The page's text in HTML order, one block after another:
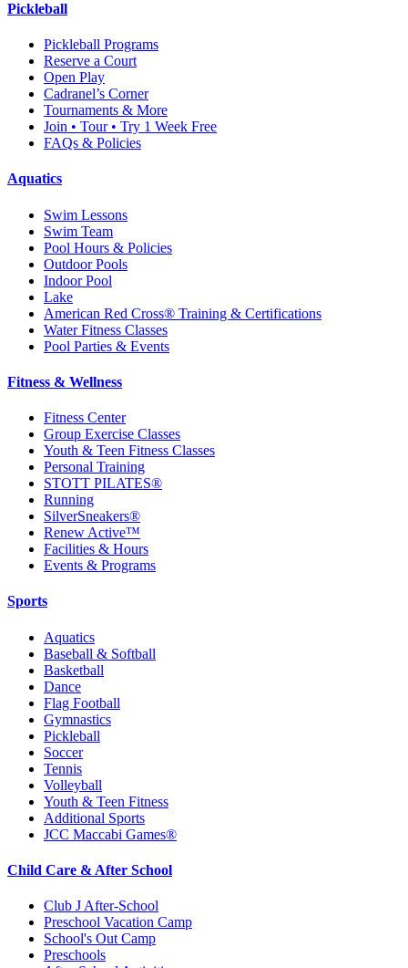
Pickleball
Pickleball Programs
Reserve a Court
Open Play
Cadranel’s Corner
Tournaments & More
Join • Tour • Try 1 Week Free
FAQs & Policies
Aquatics
Swim Lessons
Swim Team
Pool Hours & Policies
Outdoor Pools
Indoor Pool
Lake
American Red Cross® Training & Certifications
Water Fitness Classes
Pool Parties & Events
Fitness & Wellness
Fitness Center
Group Exercise Classes
Youth & Teen Fitness Classes
Personal Training
STOTT PILATES®
Running
SilverSneakers®
Renew Active™
Facilities & Hours
Events & Programs
Sports
Aquatics
Baseball & Softball
Basketball
Dance
Flag Football
Gymnastics
Pickleball
Soccer
Tennis
Volleyball
Youth & Teen Fitness
Additional Sports
JCC Maccabi Games®
Child Care & After School
Club J After-School
Preschool Vacation Camp
School's Out Camp
Preschools